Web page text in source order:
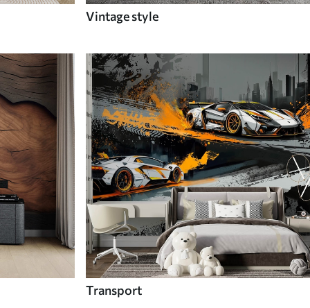
Vintage style
Transport